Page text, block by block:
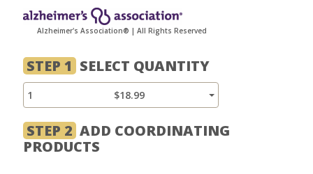
Alzheimer's Association® | All Rights Reserved
STEP 1 SELECT QUANTITY
1 $18.99
STEP 2 ADD COORDINATING
PRODUCTS